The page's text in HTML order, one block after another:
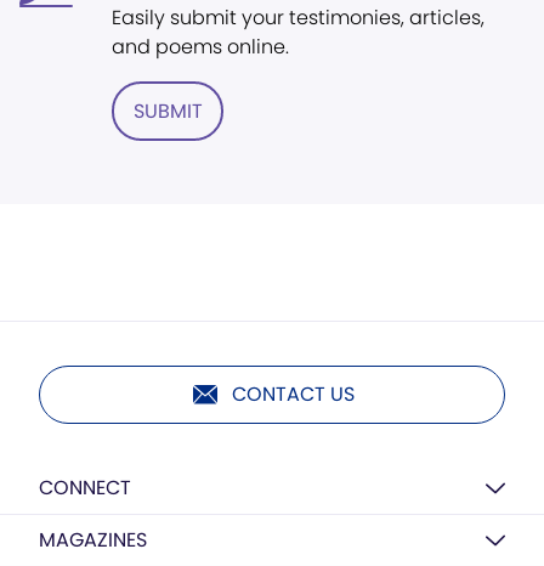
Easily submit your testimonies, articles,
and poems online.
SUBMIT
CONTACT US
CONNECT
MAGAZINES